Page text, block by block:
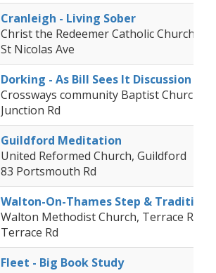
Cranleigh - Living Sober
Christ the Redeemer Catholic Church
St Nicolas Ave
Dorking - As Bill Sees It Discussion
Crossways community Baptist Church,
Junction Rd
Guildford Meditation
United Reformed Church, Guildford
83 Portsmouth Rd
Walton-On-Thames Step & Tradition
Walton Methodist Church, Terrace
Terrace Rd
Fleet - Big Book Study